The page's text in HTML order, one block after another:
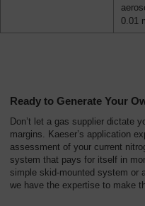
0.01
Ready to Generate Your
Don’t let a gas supplier dictate
margins. Kaeser’s application
assessment of your current
system that pays for itself in
simple skid-mounted system or
we have the expertise to make